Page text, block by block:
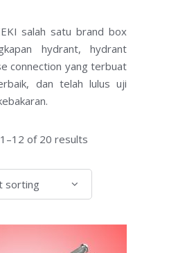
salah satu brand box
hydrant, hydrant
connection yang terbuat
dan telah lulus uji
of 20 results
sorting